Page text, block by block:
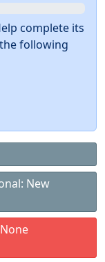
complete its
following
New